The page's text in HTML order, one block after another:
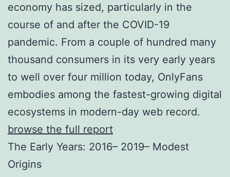
economy has sized, particularly in the
course of and after the COVID-19
pandemic. From a couple of hundred many
thousand consumers in its very early years
to well over four million today, OnlyFans
embodies among the fastest-growing digital
ecosystems in modern-day web record.
browse the full report
The Early Years: 2016– 2019– Modest
Origins